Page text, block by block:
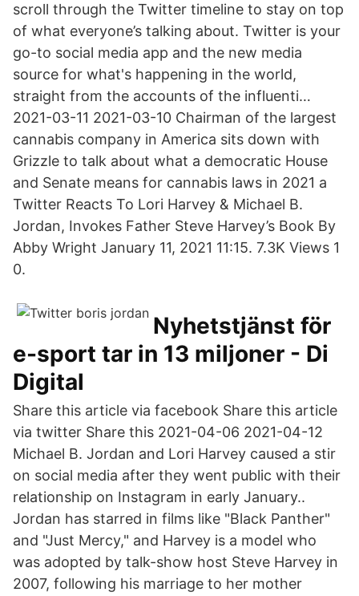
scroll through the Twitter timeline to stay on top
of what everyone’s talking about. Twitter is your
go-to social media app and the new media
source for what's happening in the world,
straight from the accounts of the influenti…
2021-03-11 2021-03-10 Chairman of the largest
cannabis company in America sits down with
Grizzle to talk about what a democratic House
and Senate means for cannabis laws in 2021 a
Twitter Reacts To Lori Harvey & Michael B.
Jordan, Invokes Father Steve Harvey’s Book By
Abby Wright January 11, 2021 11:15. 7.3K Views 1
0.
Nyhetstjänst för
e-sport tar in 13 miljoner - Di
Digital
Share this article via facebook Share this article
via twitter Share this 2021-04-06 2021-04-12
Michael B. Jordan and Lori Harvey caused a stir
on social media after they went public with their
relationship on Instagram in early January..
Jordan has starred in films like "Black Panther"
and "Just Mercy," and Harvey is a model who
was adopted by talk-show host Steve Harvey in
2007, following his marriage to her mother